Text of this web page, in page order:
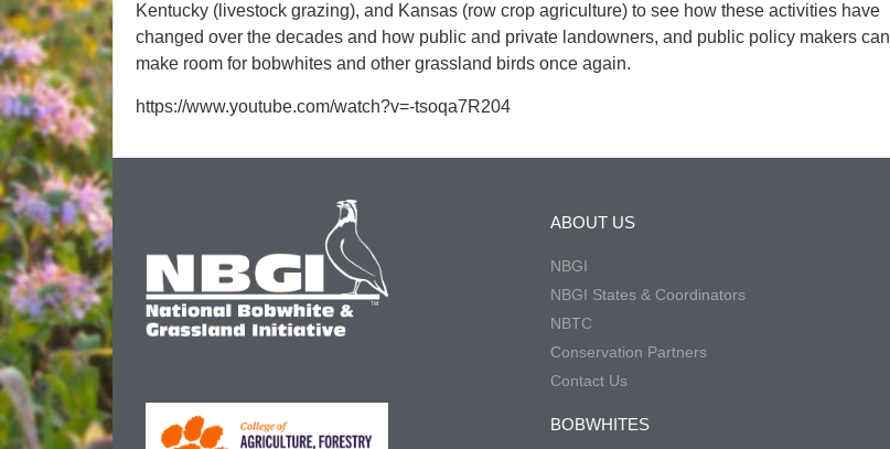
Kentucky (livestock grazing), and Kansas (row crop agriculture) to see how these activities have
changed over the decades and how public and private landowners, and public policy makers can
make room for bobwhites and other grassland birds once again.
https://www.youtube.com/watch?v=-tsoqa7R204
ABOUT US
NBGI
NBGI States & Coordinators
NBTC
Conservation Partners
Contact Us
BOBWHITES